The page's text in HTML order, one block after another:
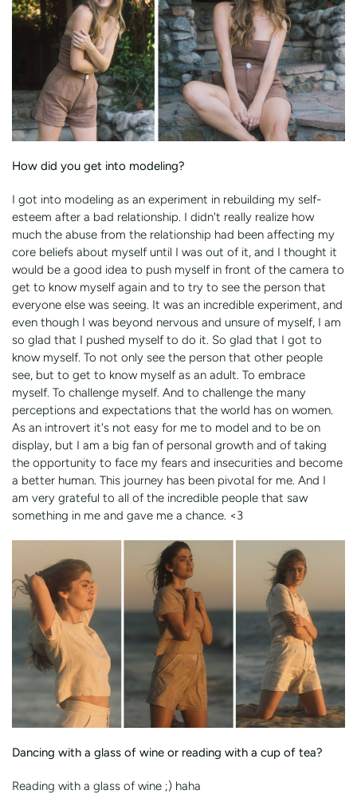
How did you get into modeling?
I got into modeling as an experiment in rebuilding my self-
esteem after a bad relationship. I didn't really realize how
much the abuse from the relationship had been affecting my
core beliefs about myself until I was out of it, and I thought it
would be a good idea to push myself in front of the camera to
get to know myself again and to try to see the person that
everyone else was seeing. It was an incredible experiment, and
even though I was beyond nervous and unsure of myself, I am
so glad that I pushed myself to do it. So glad that I got to
know myself. To not only see the person that other people
see, but to get to know myself as an adult. To embrace
myself. To challenge myself. And to challenge the many
perceptions and expectations that the world has on women.
As an introvert it's not easy for me to model and to be on
display, but I am a big fan of personal growth and of taking
the opportunity to face my fears and insecurities and become
a better human. This journey has been pivotal for me. And I
am very grateful to all of the incredible people that saw
something in me and gave me a chance. <3
Dancing with a glass of wine or reading with a cup of tea?
Reading with a glass of wine ;) haha